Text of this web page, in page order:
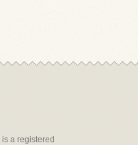
a registered